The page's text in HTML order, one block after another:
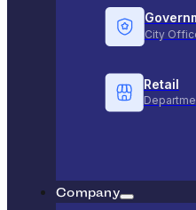
City
Retail
Company